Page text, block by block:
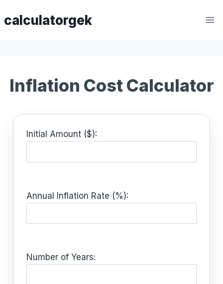
tocalculatorgek
Inflation Cost Calculator
Initial Amount ($):
Annual Inflation Rate (%):
Number of Years: